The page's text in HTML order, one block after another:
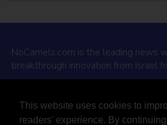
This website uses cookies to
readers' experience. By
NoCamels.com is the leading news
breakthrough innovation from Israel
Why NoCamels?
About Us